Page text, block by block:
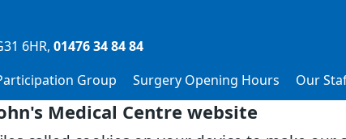
Medical Centre website
6HR 01476 34 84 84
Group Surgery Opening Hours Our